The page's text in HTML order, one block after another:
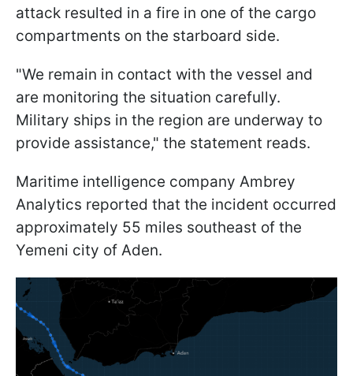
attack resulted in a fire in one of the cargo
compartments on the starboard side.
"We remain in contact with the vessel and
are monitoring the situation carefully.
Military ships in the region are underway to
provide assistance," the statement reads.
Maritime intelligence company Ambrey
Analytics reported that the incident occurred
approximately 55 miles southeast of the
Yemeni city of Aden.